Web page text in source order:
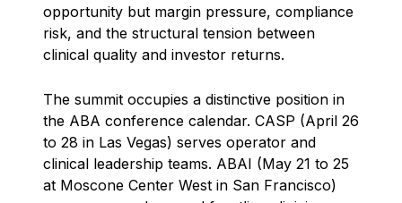
opportunity but margin pressure, compliance
risk, and the structural tension between
clinical quality and investor returns.
The summit occupies a distinctive position in
the ABA conference calendar. CASP (April 26
to 28 in Las Vegas) serves operator and
clinical leadership teams. ABAI (May 21 to 25
at Moscone Center West in San Francisco)